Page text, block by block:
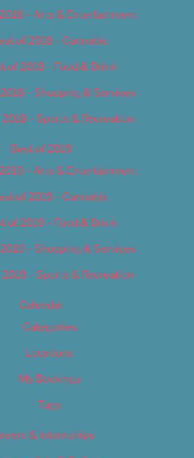
– Arts & Entertainment
of 2018 – Cannabis
of 2018 – Food & Drink
– Shopping & Services
– Sports & Recreation
Best of 2019
– Arts & Entertainment
of 2019 – Cannabis
of 2019 – Food & Drink
– Shopping & Services
– Sports & Recreation
Calendar
Categories
Locations
My Bookings
Tags
& Internships